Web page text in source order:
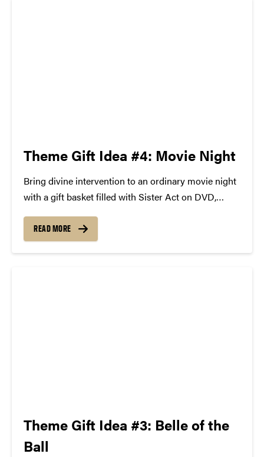
Theme Gift Idea #4: Movie Night
Bring divine intervention to an ordinary movie night
with a gift basket filled with Sister Act on DVD,
official soundtrack to the Broadway musical
comedy Sister Act. Your gift recipient will rejoice!
READ MORE
Theme Gift Idea #3: Belle of the
Ball